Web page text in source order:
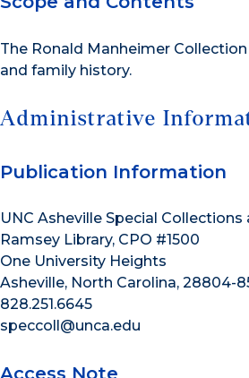
The Ronald Manheimer
and family history.
Administrative
Publication Information
UNC Asheville Special
Ramsey Library, CPO #1500
One University Heights
Asheville, North Carolina, 28804-
828.251.6645
speccoll@unca.edu
Access Note